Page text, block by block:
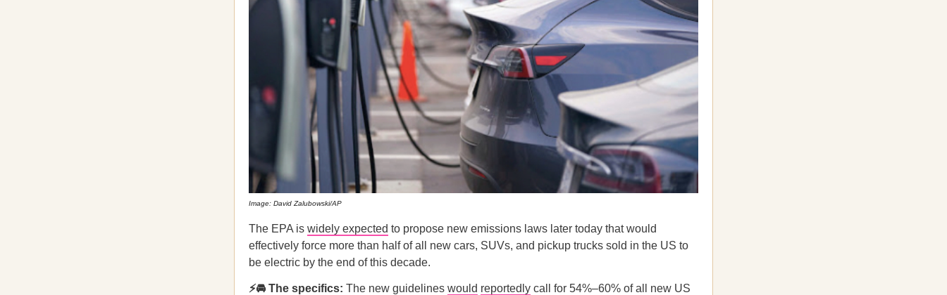
Image: David Zalubowski/AP
The EPA is widely expected to propose new emissions laws later today that would
effectively force more than half of all new cars, SUVs, and pickup trucks sold in the US to
be electric by the end of this decade.
⚡🚘 The specifics: The new guidelines would reportedly call for 54%–60% of all new US